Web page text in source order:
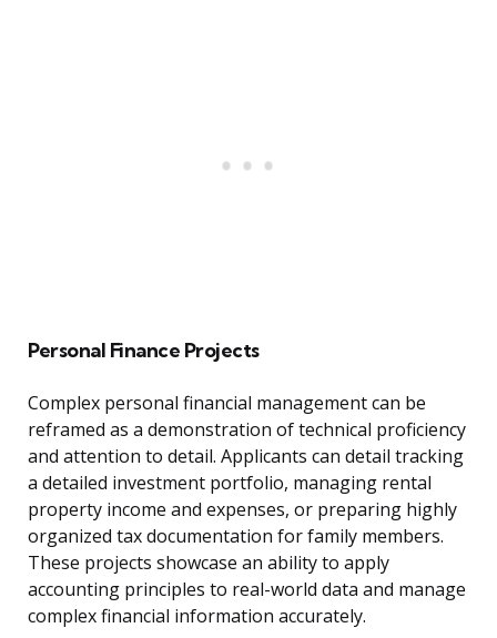
Personal Finance Projects
Complex personal financial management can be
reframed as a demonstration of technical proficiency
and attention to detail. Applicants can detail tracking
a detailed investment portfolio, managing rental
property income and expenses, or preparing highly
organized tax documentation for family members.
These projects showcase an ability to apply
accounting principles to real-world data and manage
complex financial information accurately.